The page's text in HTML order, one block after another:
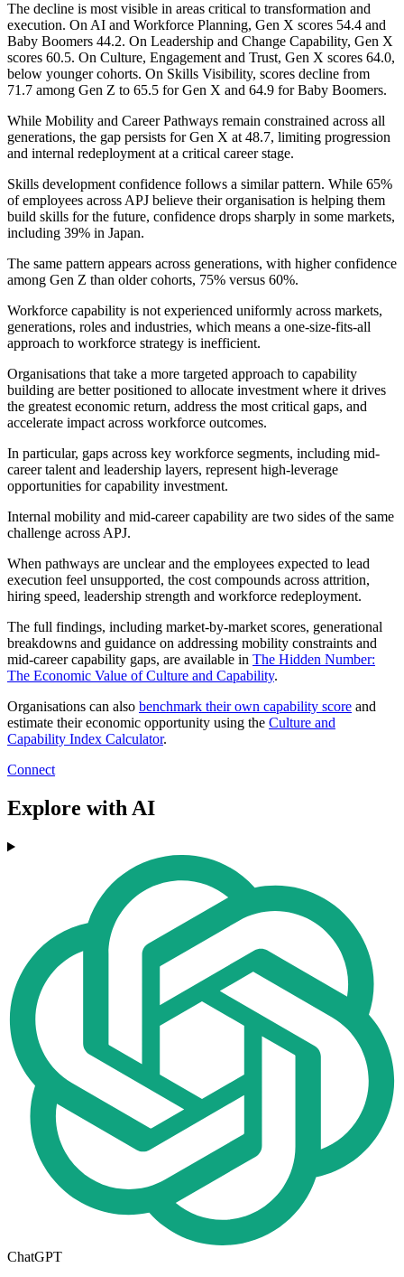
The decline is most visible in areas critical to transformation and
execution. On AI and Workforce Planning, Gen X scores 54.4 and
Baby Boomers 44.2. On Leadership and Change Capability, Gen X
scores 60.5. On Culture, Engagement and Trust, Gen X scores 64.0,
below younger cohorts. On Skills Visibility, scores decline from
71.7 among Gen Z to 65.5 for Gen X and 64.9 for Baby Boomers.
While Mobility and Career Pathways remain constrained across all
generations, the gap persists for Gen X at 48.7, limiting progression
and internal redeployment at a critical career stage.
Skills development confidence follows a similar pattern. While 65%
of employees across APJ believe their organisation is helping them
build skills for the future, confidence drops sharply in some markets,
including 39% in Japan.
The same pattern appears across generations, with higher confidence
among Gen Z than older cohorts, 75% versus 60%.
Workforce capability is not experienced uniformly across markets,
generations, roles and industries, which means a one-size-fits-all
approach to workforce strategy is inefficient.
Organisations that take a more targeted approach to capability
building are better positioned to allocate investment where it drives
the greatest economic return, address the most critical gaps, and
accelerate impact across workforce outcomes.
In particular, gaps across key workforce segments, including mid-
career talent and leadership layers, represent high-leverage
opportunities for capability investment.
Internal mobility and mid-career capability are two sides of the same
challenge across APJ.
When pathways are unclear and the employees expected to lead
execution feel unsupported, the cost compounds across attrition,
hiring speed, leadership strength and workforce redeployment.
The full findings, including market-by-market scores, generational
breakdowns and guidance on addressing mobility constraints and
mid-career capability gaps, are available in The Hidden Number:
The Economic Value of Culture and Capability.
Organisations can also benchmark their own capability score and
estimate their economic opportunity using the Culture and
Capability Index Calculator.
Connect
Explore with AI
ChatGPT